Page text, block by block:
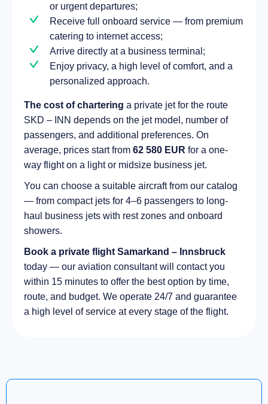
or urgent departures;
Receive full onboard service — from premium
catering to internet access;
Arrive directly at a business terminal;
Enjoy privacy, a high level of comfort, and a
personalized approach.
The cost of chartering a private jet for the route
SKD – INN depends on the jet model, number of
passengers, and additional preferences. On
average, prices start from 62 580 EUR for a one-
way flight on a light or midsize business jet.
You can choose a suitable aircraft from our catalog
— from compact jets for 4–6 passengers to long-
haul business jets with rest zones and onboard
showers.
Book a private flight Samarkand – Innsbruck
today — our aviation consultant will contact you
within 15 minutes to offer the best option by time,
route, and budget. We operate 24/7 and guarantee
a high level of service at every stage of the flight.